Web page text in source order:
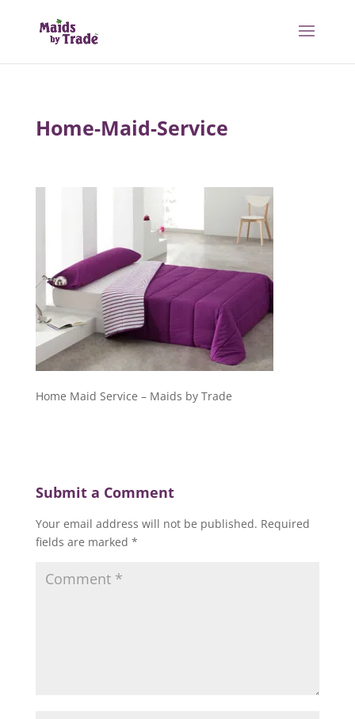
Home-Maid-Service
Home Maid Service – Maids by Trade
Submit a Comment
Your email address will not be published. Required
fields are marked *